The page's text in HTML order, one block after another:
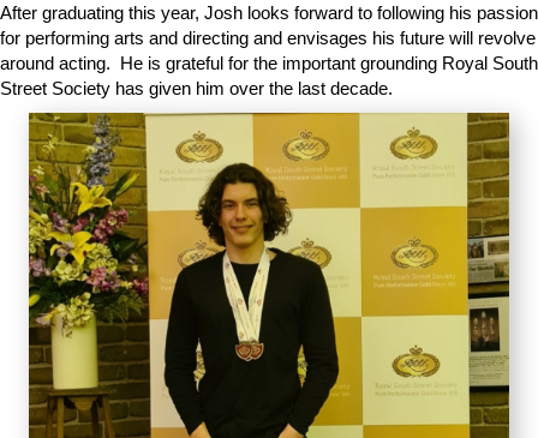
After graduating this year, Josh looks forward to following his passion
for performing arts and directing and envisages his future will revolve
around acting. He is grateful for the important grounding Royal South
Street Society has given him over the last decade.